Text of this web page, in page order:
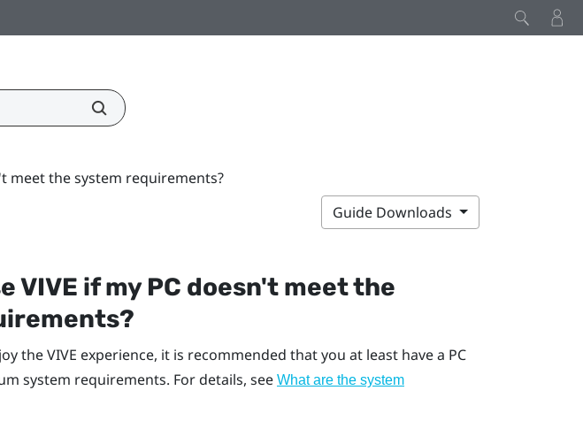
meet the system requirements?
Guide Downloads
VIVE if my PC doesn't meet the
theVIVE experience, it is recommended that you at least have a PC
system requirements. For details, see What are the system